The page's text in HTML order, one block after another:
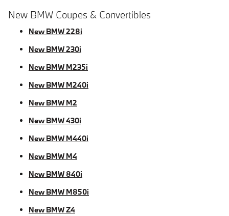
New BMW Coupes & Convertibles
New BMW 228i
New BMW 230i
New BMW M235i
New BMW M240i
New BMW M2
New BMW 430i
New BMW M440i
New BMW M4
New BMW 840i
New BMW M850i
New BMW Z4